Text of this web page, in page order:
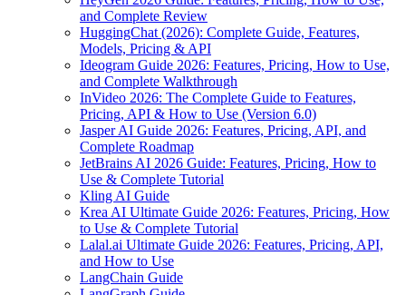
and Complete Review
HuggingChat (2026): Complete Guide, Features,
Models, Pricing & API
Ideogram Guide 2026: Features, Pricing, How to Use,
and Complete Walkthrough
InVideo 2026: The Complete Guide to Features,
Pricing, API & How to Use (Version 6.0)
Jasper AI Guide 2026: Features, Pricing, API, and
Complete Roadmap
JetBrains AI 2026 Guide: Features, Pricing, How to
Use & Complete Tutorial
Kling AI Guide
Krea AI Ultimate Guide 2026: Features, Pricing, How
to Use & Complete Tutorial
Lalal.ai Ultimate Guide 2026: Features, Pricing, API,
and How to Use
LangChain Guide